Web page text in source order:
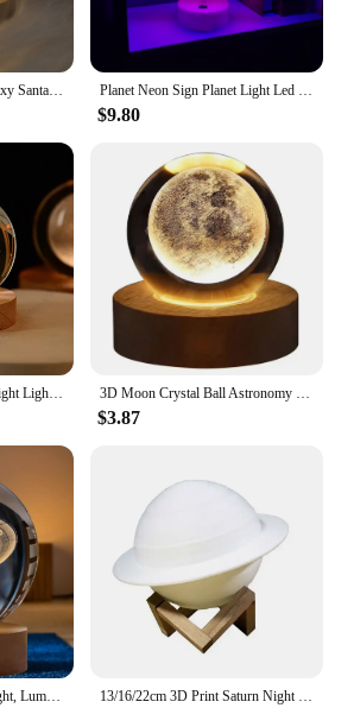
$9.80
$3.87